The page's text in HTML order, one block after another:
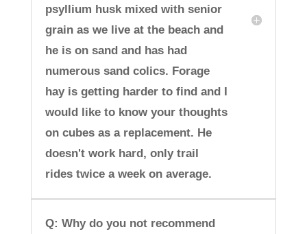
psyllium husk mixed with senior
grain as we live at the beach and
he is on sand and has had
numerous sand colics. Forage
hay is getting harder to find and I
would like to know your thoughts
on cubes as a replacement. He
doesn't work hard, only trail
rides twice a week on average.
Q: Why do you not recommend